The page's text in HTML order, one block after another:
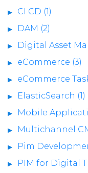
CI CD (1)
DAM (2)
Digital Asset
eCommerce (3)
eCommerce
ElasticSearch (1)
Mobile
Multichannel
Pim
PIM for Digital